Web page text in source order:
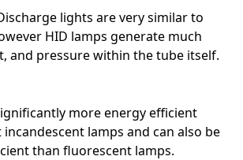
lights are very similar to
HID lamps generate much
and pressure within the tube itself.
more energy efficient
lamps and can also be
than fluorescent lamps.